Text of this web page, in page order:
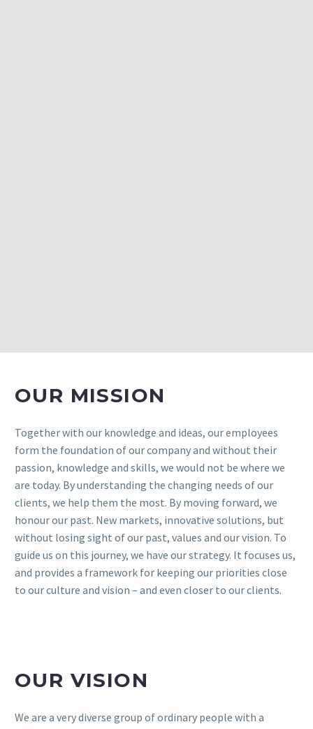
OUR MISSION
Together with our knowledge and ideas, our employees
form the foundation of our company and without their
passion, knowledge and skills, we would not be where we
are today. By understanding the changing needs of our
clients, we help them the most. By moving forward, we
honour our past. New markets, innovative solutions, but
without losing sight of our past, values and our vision. To
guide us on this journey, we have our strategy. It focuses us,
and provides a framework for keeping our priorities close
to our culture and vision – and even closer to our clients.
OUR VISION
We are a very diverse group of ordinary people with a